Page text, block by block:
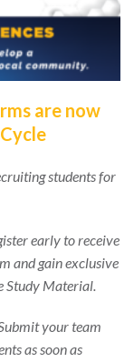
are now
students for
early to receive
and gain exclusive
Study Material.
your team
as soon as